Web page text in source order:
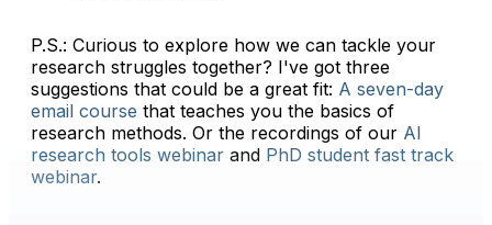
P.S.: Curious to explore how we can tackle your
research struggles together? I've got three
suggestions that could be a great fit: A seven-day
email course that teaches you the basics of
research methods. Or the recordings of our ​AI
research tools webinar​ and ​PhD student fast track
webinar​.